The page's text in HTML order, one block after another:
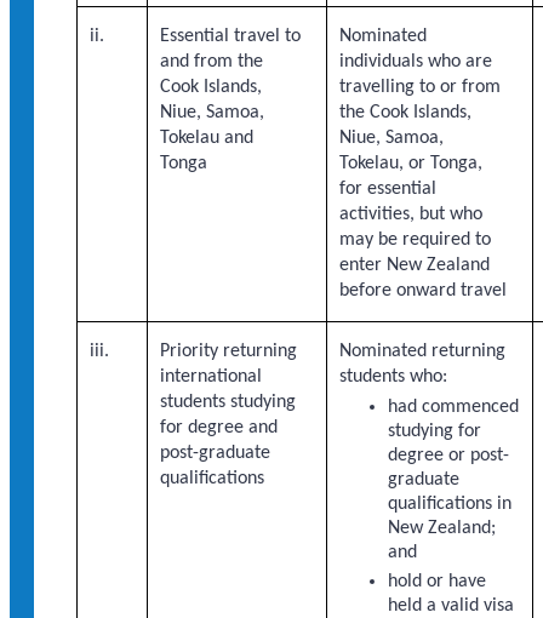
ii.
Essential travel to
and from the
Cook Islands,
Niue, Samoa,
Tokelau and
Tonga
Nominated
individuals who are
travelling to or from
the Cook Islands,
Niue, Samoa,
Tokelau, or Tonga,
for essential
activities, but who
may be required to
enter New Zealand
before onward travel
iii.
Priority returning
international
students studying
for degree and
post-graduate
qualifications
Nominated returning
students who:
had commenced
studying for
degree or post-
graduate
qualifications in
New Zealand;
and
hold or have
held a valid visa